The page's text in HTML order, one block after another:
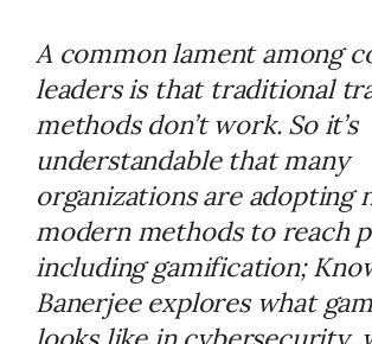
A common lament among
leaders is that traditional
methods don’t work. So it’s
understandable that many
organizations are adopting
modern methods to reach
including gamification;
Banerjee explores what